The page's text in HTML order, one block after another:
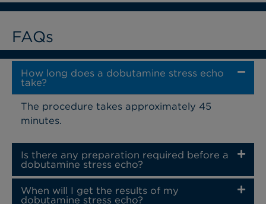
FAQs
How long does a dobutamine stress echo
take?
The procedure takes approximately 45
minutes.
Is there any preparation required before a
dobutamine stress echo?
When will I get the results of my
dobutamine stress echo?